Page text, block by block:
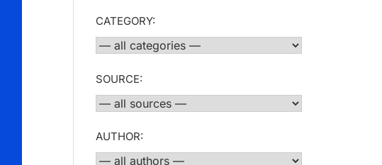
CATEGORY:
SOURCE:
AUTHOR: